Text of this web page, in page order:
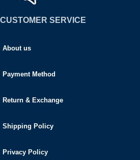
CUSTOMER SERVICE
About us
Payment Method
Return & Exchange
Shipping Policy
Privacy Policy